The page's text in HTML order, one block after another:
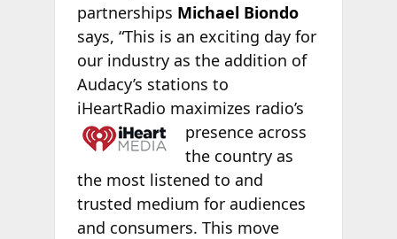
partnerships Michael Biondo
says, “This is an exciting day for
our industry as the addition of
Audacy’s stations to
iHeartRadio maximizes radio’s
presence across
the country as
the most listened to and
trusted medium for audiences
and consumers. This move